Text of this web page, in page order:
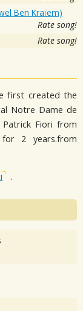
Ben Kraïem)
Rate song!
Rate song!
first created the
Notre Dame de
Patrick Fiori from
2 years.from
.